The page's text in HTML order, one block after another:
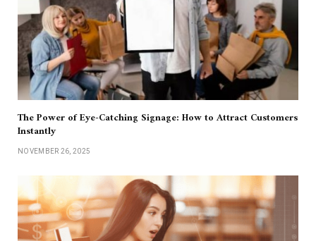
The Power of Eye-Catching Signage: How to Attract Customers
Instantly
NOVEMBER 26, 2025